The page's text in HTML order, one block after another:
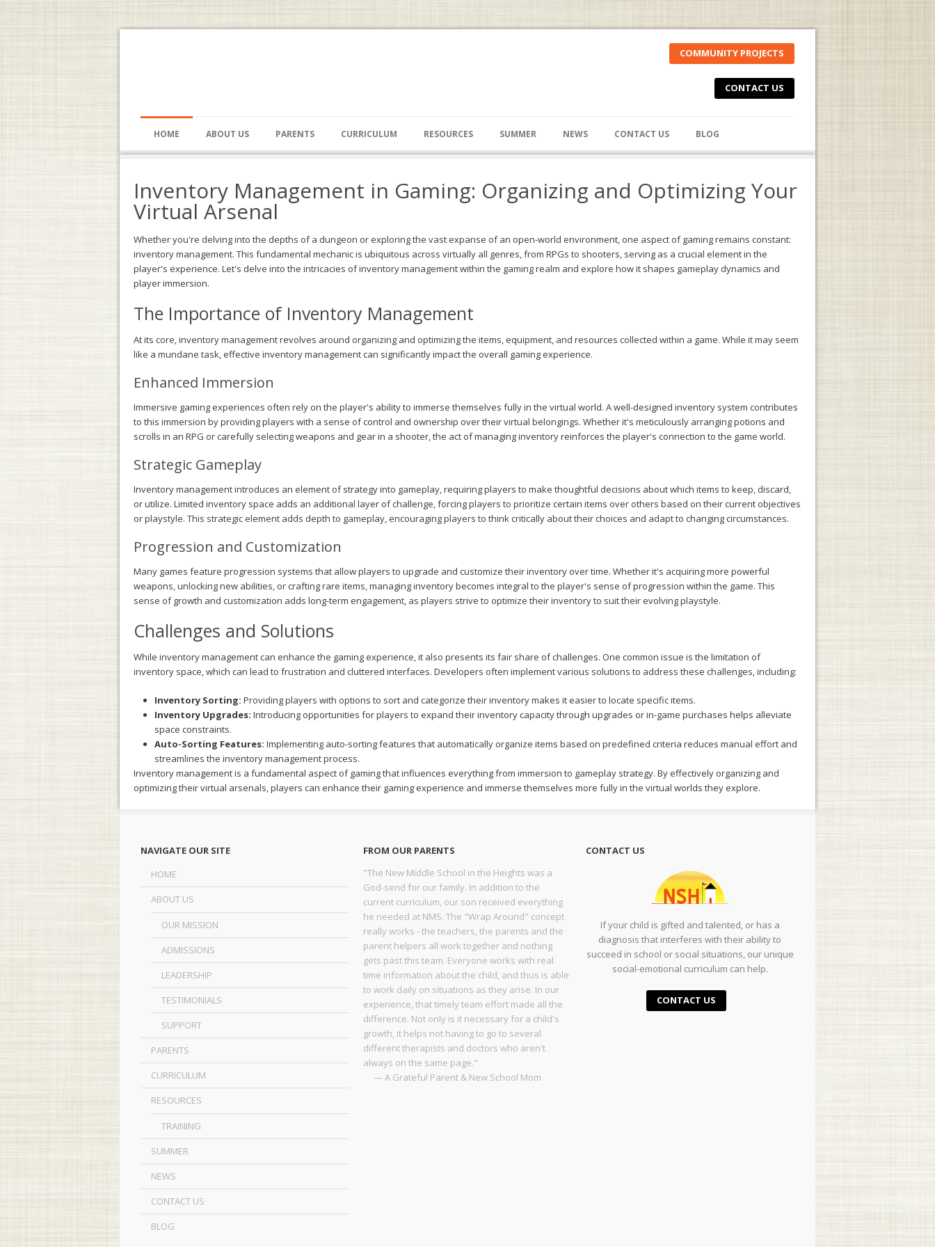
COMMUNITY PROJECTS
CONTACT US
HOME ABOUT US PARENTS CURRICULUM RESOURCES SUMMER NEWS CONTACT US BLOG
Inventory Management in Gaming: Organizing and Optimizing Your
Virtual Arsenal
Whether you're delving into the depths of a dungeon or exploring the vast expanse of an open-world environment, one aspect of gaming remains constant:
inventory management. This fundamental mechanic is ubiquitous across virtually all genres, from RPGs to shooters, serving as a crucial element in the
player's experience. Let's delve into the intricacies of inventory management within the gaming realm and explore how it shapes gameplay dynamics and
player immersion.
The Importance of Inventory Management
At its core, inventory management revolves around organizing and optimizing the items, equipment, and resources collected within a game. While it may seem
like a mundane task, effective inventory management can significantly impact the overall gaming experience.
Enhanced Immersion
Immersive gaming experiences often rely on the player's ability to immerse themselves fully in the virtual world. A well-designed inventory system contributes
to this immersion by providing players with a sense of control and ownership over their virtual belongings. Whether it's meticulously arranging potions and
scrolls in an RPG or carefully selecting weapons and gear in a shooter, the act of managing inventory reinforces the player's connection to the game world.
Strategic Gameplay
Inventory management introduces an element of strategy into gameplay, requiring players to make thoughtful decisions about which items to keep, discard,
or utilize. Limited inventory space adds an additional layer of challenge, forcing players to prioritize certain items over others based on their current objectives
or playstyle. This strategic element adds depth to gameplay, encouraging players to think critically about their choices and adapt to changing circumstances.
Progression and Customization
Many games feature progression systems that allow players to upgrade and customize their inventory over time. Whether it's acquiring more powerful
weapons, unlocking new abilities, or crafting rare items, managing inventory becomes integral to the player's sense of progression within the game. This
sense of growth and customization adds long-term engagement, as players strive to optimize their inventory to suit their evolving playstyle.
Challenges and Solutions
While inventory management can enhance the gaming experience, it also presents its fair share of challenges. One common issue is the limitation of
inventory space, which can lead to frustration and cluttered interfaces. Developers often implement various solutions to address these challenges, including:
Inventory Sorting: Providing players with options to sort and categorize their inventory makes it easier to locate specific items.
Inventory Upgrades: Introducing opportunities for players to expand their inventory capacity through upgrades or in-game purchases helps alleviate
space constraints.
Auto-Sorting Features: Implementing auto-sorting features that automatically organize items based on predefined criteria reduces manual effort and
streamlines the inventory management process.
Inventory management is a fundamental aspect of gaming that influences everything from immersion to gameplay strategy. By effectively organizing and
optimizing their virtual arsenals, players can enhance their gaming experience and immerse themselves more fully in the virtual worlds they explore.
NAVIGATE OUR SITE
HOME
ABOUT US
OUR MISSION
ADMISSIONS
LEADERSHIP
TESTIMONIALS
SUPPORT
PARENTS
CURRICULUM
RESOURCES
TRAINING
SUMMER
NEWS
CONTACT US
BLOG
FROM OUR PARENTS
"The New Middle School in the Heights was a
God-send for our family. In addition to the
current curriculum, our son received everything
he needed at NMS. The "Wrap Around" concept
really works - the teachers, the parents and the
parent helpers all work together and nothing
gets past this team. Everyone works with real
time information about the child, and thus is able
to work daily on situations as they arise. In our
experience, that timely team effort made all the
difference. Not only is it necessary for a child's
growth, it helps not having to go to several
different therapists and doctors who aren't
always on the same page."
— A Grateful Parent & New School Mom
CONTACT US
If your child is gifted and talented, or has a
diagnosis that interferes with their ability to
succeed in school or social situations, our unique
social-emotional curriculum can help.
CONTACT US